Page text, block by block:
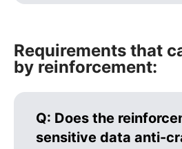
Requirements that
by reinforcement:
Q: Does the
sensitive data anti-